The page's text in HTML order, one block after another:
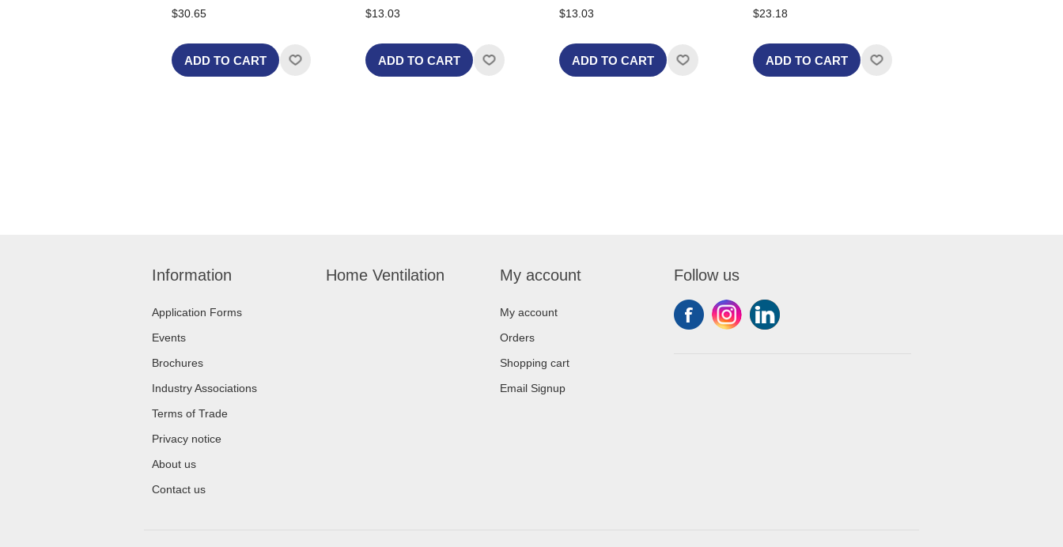
$30.65
ADD TO CART
$13.03
ADD TO CART
$13.03
ADD TO CART
$23.18
ADD TO CART
Information
Application Forms
Events
Brochures
Industry Associations
Terms of Trade
Privacy notice
About us
Contact us
Home Ventilation My account
My account
Orders
Shopping cart
Email Signup
Follow us